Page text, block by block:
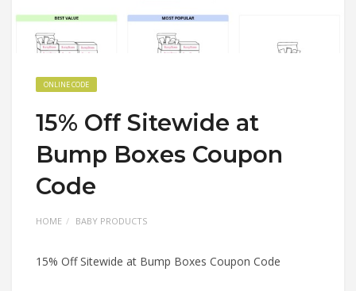
ONLINE CODE
15% Off Sitewide at
Bump Boxes Coupon
Code
HOME BABY PRODUCTS
15% Off Sitewide at Bump Boxes Coupon Code